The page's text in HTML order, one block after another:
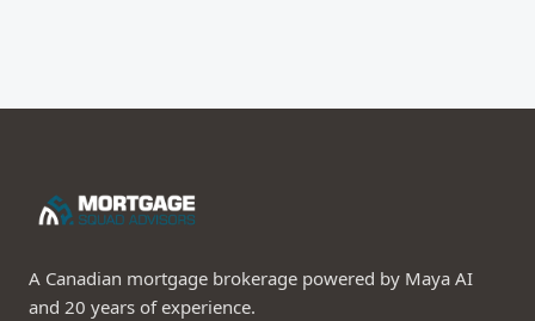
A Canadian mortgage brokerage powered by Maya AI
and 20 years of experience.